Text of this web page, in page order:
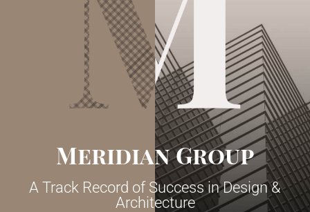
Meridian Group
A Track Record of Success in Design &
Architecture